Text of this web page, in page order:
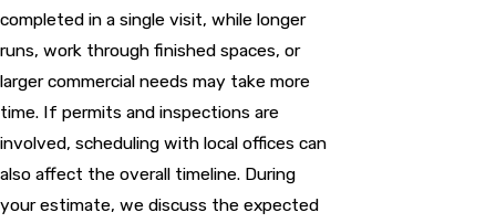
completed in a single visit, while longer
runs, work through finished spaces, or
larger commercial needs may take more
time. If permits and inspections are
involved, scheduling with local offices can
also affect the overall timeline. During
your estimate, we discuss the expected